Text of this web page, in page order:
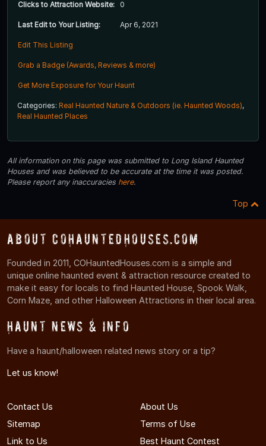
Clicks to Attraction Website: 0
Last Edit to Your Listing: Apr 6, 2021
Edit This Listing
Grab a Badge (Awards, Reviews & more)
Get More Exposure for Your Haunt
Categories: Real Haunted Nature & Outdoors (ie. Haunted Woods),
Real Haunted Places
All information on this page was submitted to Long Island Haunted
Houses and was believed to be accurate at the time it was posted.
Please report any inaccuracies here.
Top
About COHauntedHouses.com
Founded in 2011, COHauntedHouses.com is a simple and
unique online haunted event & attraction resource created to
make it easy for locals to find Haunted House, Spook Walk,
Corn Maze, and other Halloween Attractions in their local area.
Haunt News & Info
Have a haunt/halloween related news story or a tip?
Let us know!
Contact Us
About Us
Sitemap
Terms of Use
Link to Us
Best Haunt Contest